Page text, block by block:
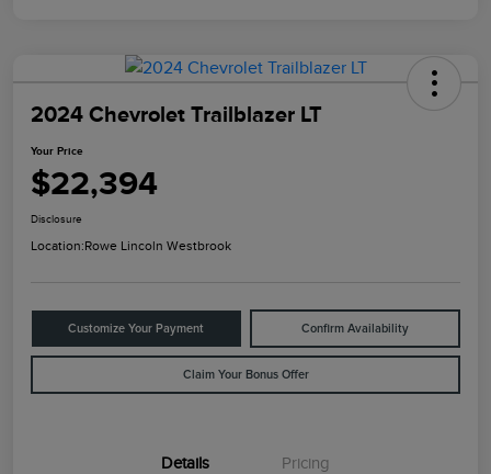
2024 Chevrolet Trailblazer LT
Your Price
$22,394
Disclosure
Location:Rowe Lincoln Westbrook
Customize Your Payment Confirm Availability
Claim Your Bonus Offer
Details Pricing